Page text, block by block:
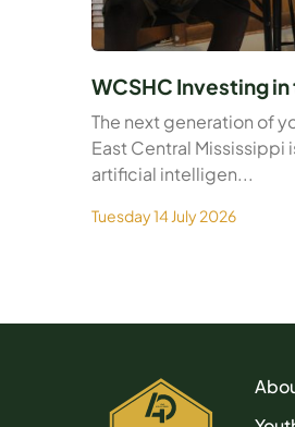
WCSHC Investing
The next generation of
East Central Mississippi
artificial intelligen...
Tuesday 14 July 2026